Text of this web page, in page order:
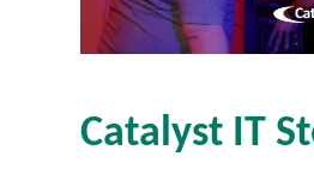
Catalyst IT